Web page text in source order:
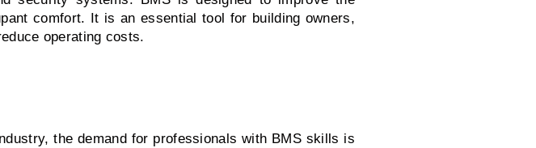
comfort. It is an essential tool for building owners,
operating costs.
the demand for professionals with BMS skills is